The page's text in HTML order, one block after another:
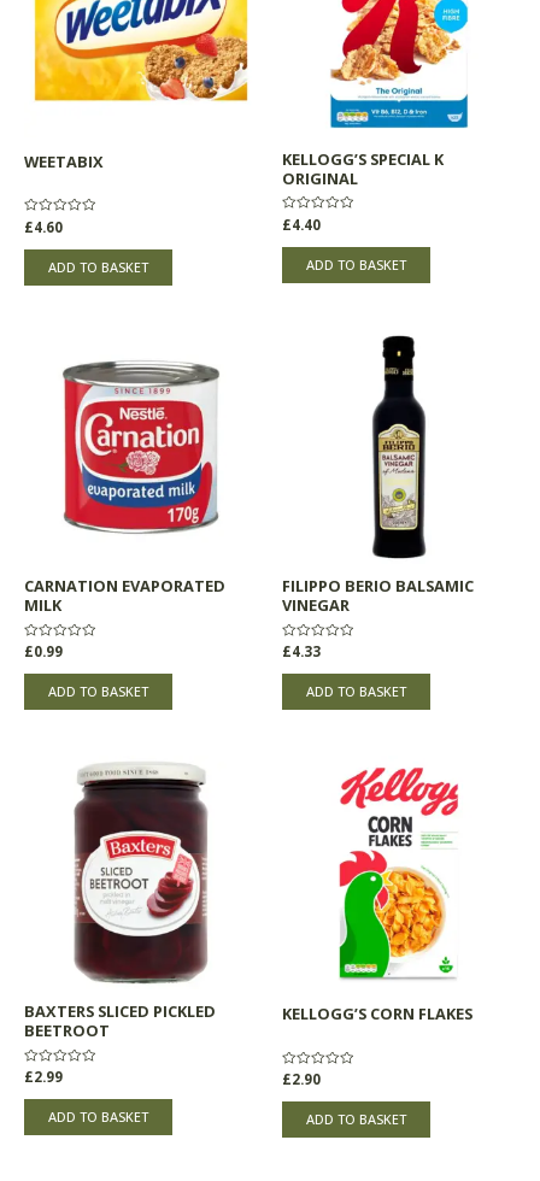
WEETABIX
Rated
0
out
£4.60
ADD TO BASKET
KELLOGG’S SPECIAL K
ORIGINAL
Rated
0
out
£4.40
ADD TO BASKET
CARNATION EVAPORATED
MILK
Rated
0
out
£0.99
ADD TO BASKET
FILIPPO BERIO BALSAMIC
VINEGAR
Rated
0
out
£4.33
ADD TO BASKET
BAXTERS SLICED PICKLED
BEETROOT
Rated
0
out
£2.99
ADD TO BASKET
KELLOGG’S CORN FLAKES
Rated
0
out
£2.90
ADD TO BASKET